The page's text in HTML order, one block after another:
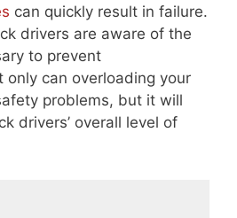
can quickly result in failure.
drivers are aware of the
to prevent
only can overloading your
problems, but it will
drivers’ overall level of